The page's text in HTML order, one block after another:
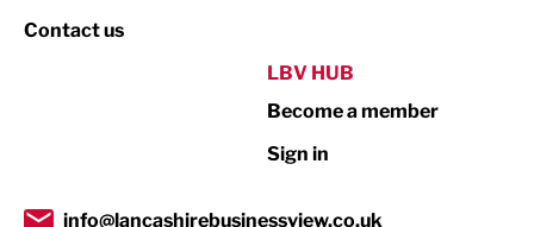
Property
Transport & Motoring
Contact us
LBV HUB
Become a member
Sign in
info@lancashirebusinessview.co.uk